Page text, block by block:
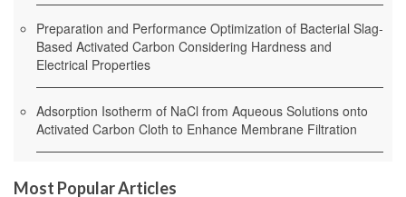
Preparation and Performance Optimization of Bacterial Slag-
Based Activated Carbon Considering Hardness and
Electrical Properties
Adsorption Isotherm of NaCl from Aqueous Solutions onto
Activated Carbon Cloth to Enhance Membrane Filtration
Most Popular Articles